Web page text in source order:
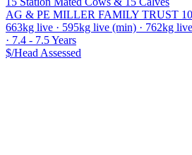
AG & PE MILLER FAMILY TRUST
663kg live · 595kg live (min) · 762kg
· 7.4 - 7.5 Years
$/Head Assessed